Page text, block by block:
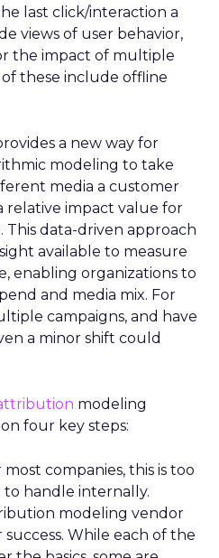
last click/interaction a
views of user behavior,
the impact of multiple
these include offline
a new way for
modeling to take
media a customer
relative impact value for
This data-driven approach
available to measure
enabling organizations to
and media mix. For
campaigns, and have
a minor shift could
modeling
four key steps:
most companies, this is too
to handle internally.
modeling vendor
While each of the